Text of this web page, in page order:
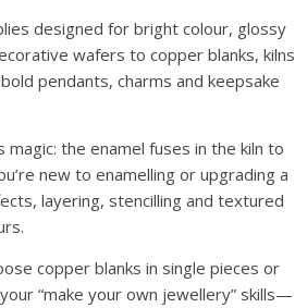
designed for bright colour, glossy
wafers to copper blanks, kilns
pendants, charms and keepsake
the enamel fuses in the kiln to
new to enamelling or upgrading a
layering, stencilling and textured
copper blanks in single pieces or
“make your own jewellery” skills—